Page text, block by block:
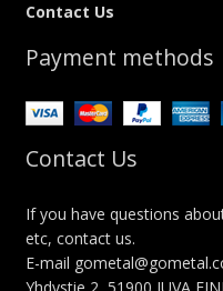
Contact Us
Payment methods
Contact Us
If you have questions
etc, contact us.
E-mail